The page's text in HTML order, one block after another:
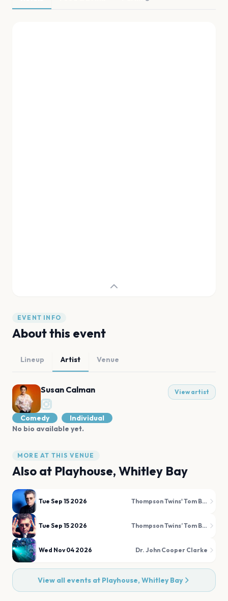
EVENT INFO
About this event
Lineup Artist Venue
Susan Calman View artist
Comedy
Individual
No bio available yet.
MORE AT THIS VENUE
Also at Playhouse, Whitley Bay
Tue Sep 15 2026 Thompson Twins' Tom Bailey
Tue Sep 15 2026 Thompson Twins’ Tom Bailey
Wed Nov 04 2026 Dr. John Cooper Clarke
View all events at Playhouse, Whitley Bay